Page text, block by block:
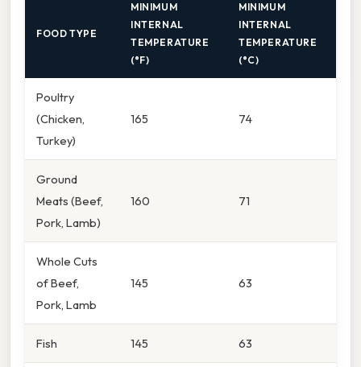
FOOD TYPE
MINIMUM
INTERNAL
TEMPERATURE
(°F)
MINIMUM
INTERNAL
TEMPERATURE
(°C)
Poultry
(Chicken,
Turkey)
165 74
Ground
Meats (Beef,
Pork, Lamb)
160 71
Whole Cuts
of Beef,
Pork, Lamb
145 63
Fish 145 63